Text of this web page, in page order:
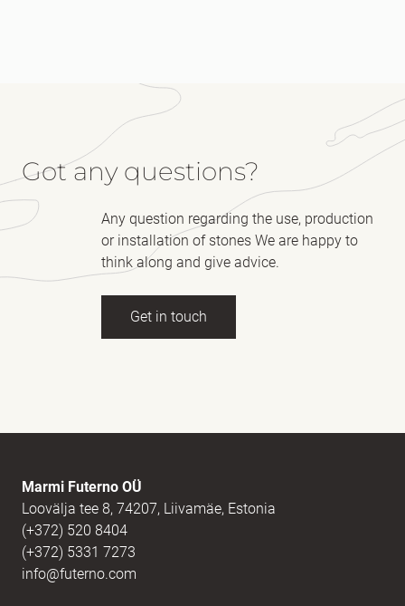
Got any questions?
Any question regarding the use, production
or installation of stones We are happy to
think along and give advice.
Get in touch
Message
Marmi Futerno OÜ
Loovälja tee 8, 74207, Liivamäe, Estonia
(+372) 520 8404
(+372) 5331 7273
info@futerno.com